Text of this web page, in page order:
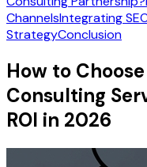
ChannelsIntegrating
StrategyConclusion
How to
Consulting
ROI in 2026